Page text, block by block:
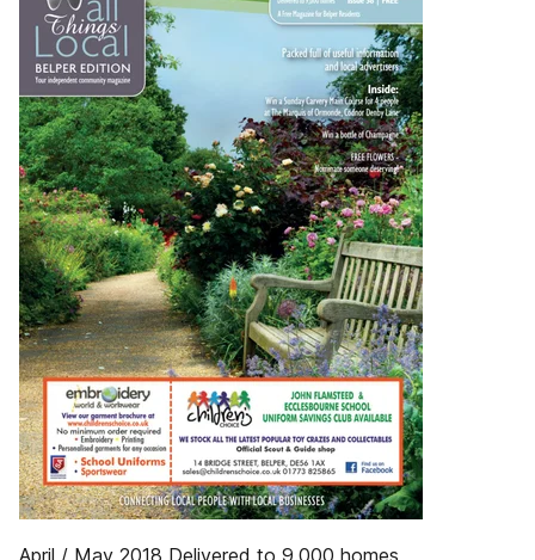
April / May 2018 Delivered to 9,000 homes